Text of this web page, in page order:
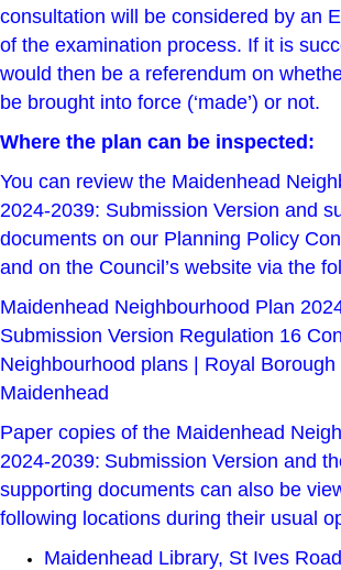
consultation will be considered by an
of the examination process. If it is
would then be a referendum on
be brought into force (‘made’) or not.
Where the plan can be inspected:
You can review the Maidenhead
2024-2039: Submission Version and
documents on our Planning Policy
and on the Council’s website via the
Maidenhead Neighbourhood Plan
Submission Version Regulation 16
Neighbourhood plans | Royal
Maidenhead
Paper copies of the Maidenhead
2024-2039: Submission Version and
supporting documents can also be
following locations during their usual
Maidenhead Library, St Ives